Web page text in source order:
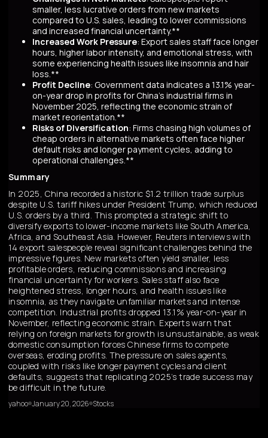
smaller, less lucrative orders from new markets
compared to U.S. sales, leading to lower commissions
and increased financial uncertainty.**
Increased Work Pressure: Export sales staff face longer
hours, higher labor intensity, and emotional stress, with
some experiencing health issues like insomnia and hair
loss.**
Profit Decline: Government data indicates a 13.1% year-
on-year drop in profits for China's industrial firms in
November 2025, reflecting the economic strain of
market reorientation.**
Risks of Diversification: Firms chasing high volumes of
cheap orders in alternative markets often face higher
default risks and longer payment cycles, adding to
operational challenges.**
Summary
In 2025, China recorded a historic $1.2 trillion trade surplus
despite U.S. tariff hikes under President Trump, which reduced
U.S. orders by a third. This prompted a strategic shift to
diversify exports to lower-income markets like South America,
Africa, and Southeast Asia. However, Reuters interviews with
14 export salespeople reveal significant challenges behind the
impressive figures. New markets often yield smaller, less
profitable orders, reducing commissions and increasing
financial uncertainty for workers. Sales staff also face
heightened stress, longer hours, and health issues like
insomnia, as they navigate unfamiliar markets and intense
competition. Industrial profits dropped 13.1% year-on-year in
November, reflecting economic strain. Experts warn that
relying on foreign markets for growth is unsustainable, as weak
domestic consumption forces Chinese firms to compete
overseas, eroding profits. The pressure on sales agents,
coupled with risks like longer payment cycles and client
defaults, suggests that replicating 2025’s trade success may
be difficult in the future.
yahoo January 20, 2026 Stocks